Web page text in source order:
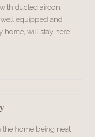
ducted aircon.
equipped and
home, will stay here
the home being neat